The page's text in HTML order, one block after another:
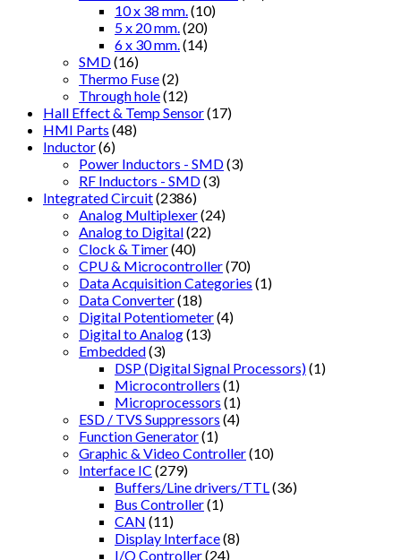
10 x 38 mm. (10)
5 x 20 mm. (20)
6 x 30 mm. (14)
SMD(16)
Thermo Fuse(2)
Through hole(12)
Hall Effect & Temp Sensor(17)
HMI Parts (48)
Inductor(6)
Power Inductors - SMD(3)
RF Inductors - SMD(3)
Integrated Circuit(2386)
Analog Multiplexer(24)
Analog to Digital(22)
Clock & Timer(40)
CPU & Microcontroller(70)
Data Acquisition Categories (1)
Data Converter(18)
Digital Potentiometer(4)
Digital to Analog(13)
Embedded(3)
DSP (Digital Signal Processors)(1)
Microcontrollers (1)
Microprocessors (1)
ESD / TVS Suppressors (4)
Function Generator(1)
Graphic & Video Controller(10)
Interface IC (279)
Buffers/Line drivers/TTL (36)
Bus Controller(1)
CAN (11)
Display Interface(8)
I/O Controller(24)